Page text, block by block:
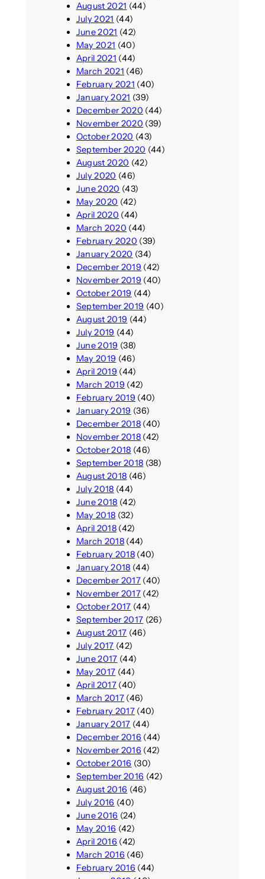
August 2021 (44)
July 2021 (44)
June 2021 (42)
May 2021 (40)
April 2021 (44)
March 2021 (46)
February 2021 (40)
January 2021 (39)
December 2020 (44)
November 2020 (39)
October 2020 (43)
September 2020 (44)
August 2020 (42)
July 2020 (46)
June 2020 (43)
May 2020 (42)
April 2020 (44)
March 2020 (44)
February 2020 (39)
January 2020 (34)
December 2019 (42)
November 2019 (40)
October 2019 (44)
September 2019 (40)
August 2019 (44)
July 2019 (44)
June 2019 (38)
May 2019 (46)
April 2019 (44)
March 2019 (42)
February 2019 (40)
January 2019 (36)
December 2018(40)
November 2018(42)
October 2018 (46)
September 2018 (38)
August 2018 (46)
July 2018 (44)
June 2018 (42)
May 2018 (32)
April 2018(42)
March 2018(44)
February 2018(40)
January 2018 (44)
December 2017(40)
November 2017(42)
October 2017 (44)
September 2017 (26)
August 2017 (46)
July 2017 (42)
June 2017 (44)
May 2017 (44)
April 2017(40)
March 2017(46)
February 2017(40)
January 2017 (44)
December 2016 (44)
November 2016 (42)
October 2016 (30)
September 2016 (42)
August 2016 (46)
July 2016 (40)
June 2016 (24)
May 2016 (42)
April 2016 (42)
March 2016 (46)
February 2016 (44)